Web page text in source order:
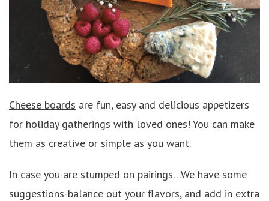
Cheese boards are fun, easy and delicious appetizers
for holiday gatherings with loved ones! You can make
them as creative or simple as you want.
In case you are stumped on pairings…We have some
suggestions-balance out your flavors, and add in extra